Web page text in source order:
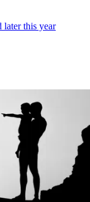
later this year